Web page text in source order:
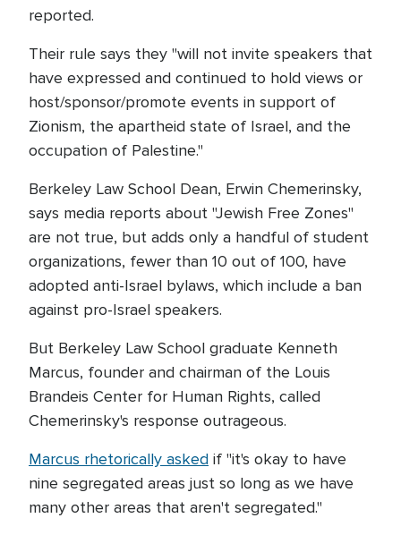
reported.
Their rule says they "will not invite speakers that
have expressed and continued to hold views or
host/sponsor/promote events in support of
Zionism, the apartheid state of Israel, and the
occupation of Palestine."
Berkeley Law School Dean, Erwin Chemerinsky,
says media reports about "Jewish Free Zones"
are not true, but adds only a handful of student
organizations, fewer than 10 out of 100, have
adopted anti-Israel bylaws, which include a ban
against pro-Israel speakers.
But Berkeley Law School graduate Kenneth
Marcus, founder and chairman of the Louis
Brandeis Center for Human Rights, called
Chemerinsky's response outrageous.
Marcus rhetorically asked if "it's okay to have
nine segregated areas just so long as we have
many other areas that aren't segregated."